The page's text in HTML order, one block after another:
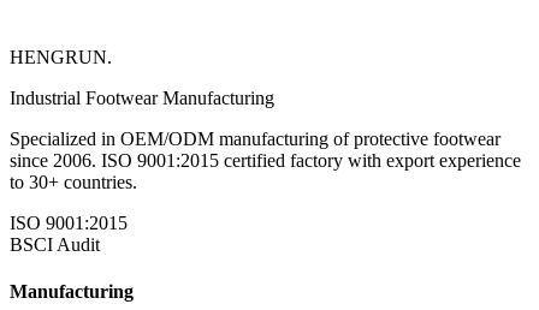
HENGRUN.
Industrial Footwear Manufacturing
Specialized in OEM/ODM manufacturing of protective footwear
since 2006. ISO 9001:2015 certified factory with export experience
to 30+ countries.
ISO 9001:2015
BSCI Audit
Manufacturing